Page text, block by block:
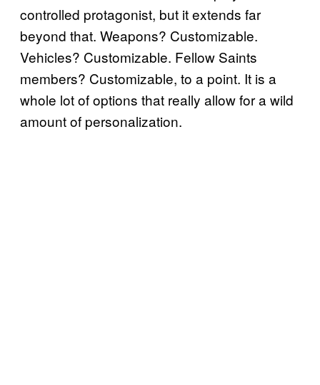
controlled protagonist, but it extends far
beyond that. Weapons? Customizable.
Vehicles? Customizable. Fellow Saints
members? Customizable, to a point. It is a
whole lot of options that really allow for a wild
amount of personalization.